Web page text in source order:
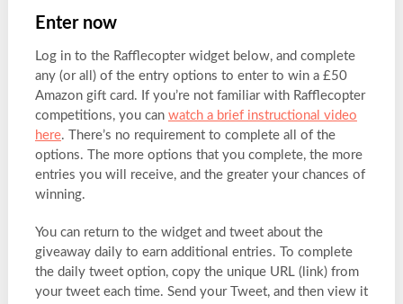
Enter now
Log in to the Rafflecopter widget below, and complete
any (or all) of the entry options to enter to win a £50
Amazon gift card. If you’re not familiar with Rafflecopter
competitions, you can watch a brief instructional video
here. There’s no requirement to complete all of the
options. The more options that you complete, the more
entries you will receive, and the greater your chances of
winning.
You can return to the widget and tweet about the
giveaway daily to earn additional entries. To complete
the daily tweet option, copy the unique URL (link) from
your tweet each time. Send your Tweet, and then view it